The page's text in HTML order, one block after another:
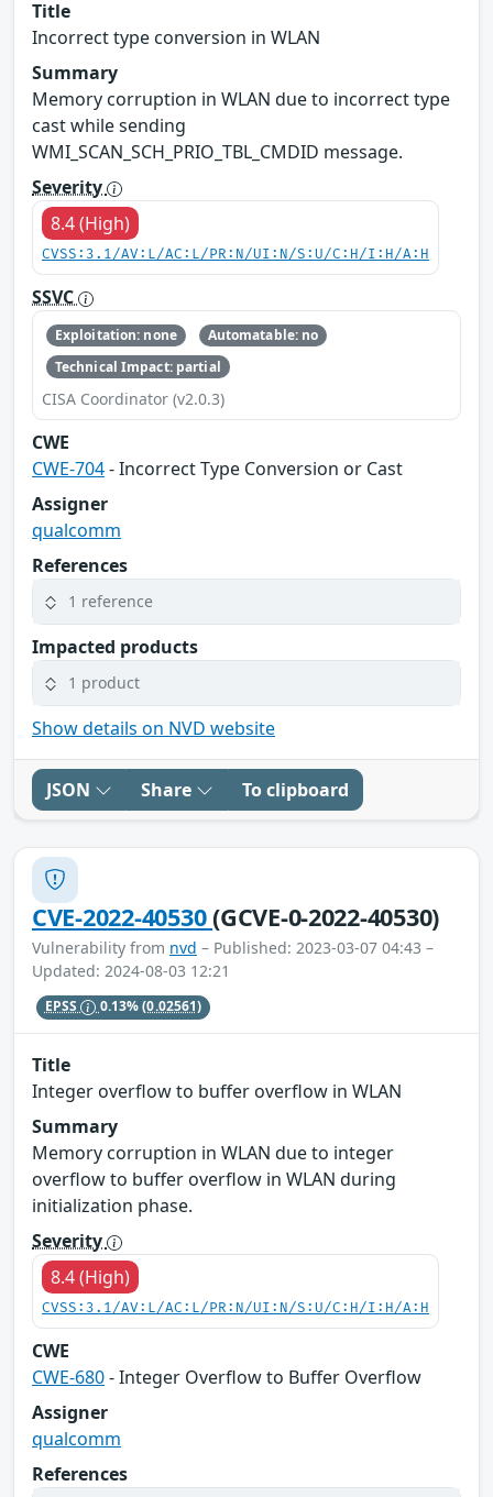
Title
Incorrect type conversion in WLAN
Summary
Memory corruption in WLAN due to incorrect type
cast while sending
WMI_SCAN_SCH_PRIO_TBL_CMDID message.
Severity
8.4 (High)
CVSS:3.1/AV:L/AC:L/PR:N/UI:N/S:U/C:H/I:H/A:H
SSVC
Exploitation: none
Automatable: no
Technical Impact: partial
CISA Coordinator (v2.0.3)
CWE
CWE-704- Incorrect Type Conversion or Cast
Assigner
qualcomm
References
1 reference
Impacted products
1 product
Show details on NVD website
JSON Share To clipboard
CVE-2022-40530(GCVE-0-2022-40530)
Vulnerability from nvd – Published: 2023-03-07 04:43 –
Updated: 2024-08-03 12:21
EPSS 0.13%(0.02561)
Title
Integer overflow to buffer overflow in WLAN
Summary
Memory corruption in WLAN due to integer
overflow to buffer overflow in WLAN during
initialization phase.
Severity
8.4 (High)
CVSS:3.1/AV:L/AC:L/PR:N/UI:N/S:U/C:H/I:H/A:H
CWE
CWE-680- Integer Overflow to Buffer Overflow
Assigner
qualcomm
References